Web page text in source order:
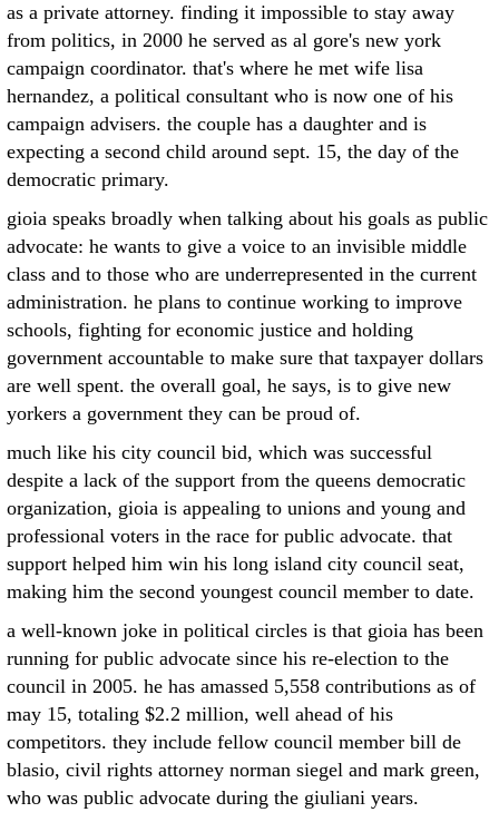
as a private attorney. finding it impossible to stay away
from politics, in 2000 he served as al gore's new york
campaign coordinator. that's where he met wife lisa
hernandez, a political consultant who is now one of his
campaign advisers. the couple has a daughter and is
expecting a second child around sept. 15, the day of the
democratic primary.
gioia speaks broadly when talking about his goals as public
advocate: he wants to give a voice to an invisible middle
class and to those who are underrepresented in the current
administration. he plans to continue working to improve
schools, fighting for economic justice and holding
government accountable to make sure that taxpayer dollars
are well spent. the overall goal, he says, is to give new
yorkers a government they can be proud of.
much like his city council bid, which was successful
despite a lack of the support from the queens democratic
organization, gioia is appealing to unions and young and
professional voters in the race for public advocate. that
support helped him win his long island city council seat,
making him the second youngest council member to date.
a well-known joke in political circles is that gioia has been
running for public advocate since his re-election to the
council in 2005. he has amassed 5,558 contributions as of
may 15, totaling $2.2 million, well ahead of his
competitors. they include fellow council member bill de
blasio, civil rights attorney norman siegel and mark green,
who was public advocate during the giuliani years.